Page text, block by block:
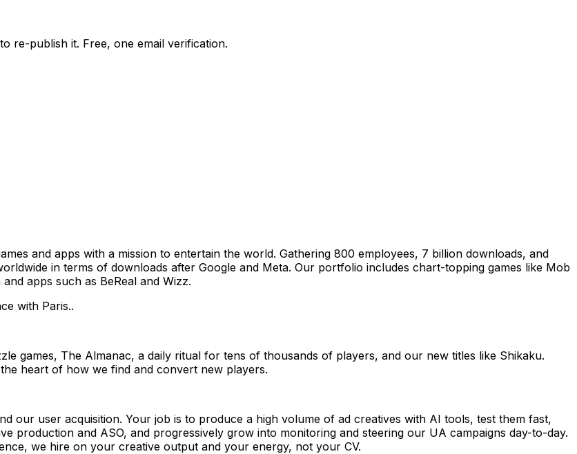
to re-publish it. Free, one email verification.
and apps with a mission to entertain the world. Gathering 800 employees, 7 billion downloads, and
in terms of downloads after Google and Meta. Our portfolio includes chart-topping games like Mob
apps such as BeReal and Wizz.
with Paris..
games, The Almanac, a daily ritual for tens of thousands of players, and our new titles like Shikaku.
heart of how we find and convert new players.
our user acquisition. Your job is to produce a high volume of ad creatives with AI tools, test them fast,
production and ASO, and progressively grow into monitoring and steering our UA campaigns day-to-day.
we hire on your creative output and your energy, not your CV.